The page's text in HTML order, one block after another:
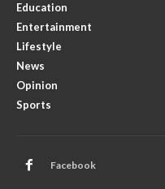
Education
Entertainment
Lifestyle
News
Opinion
Sports
Facebook